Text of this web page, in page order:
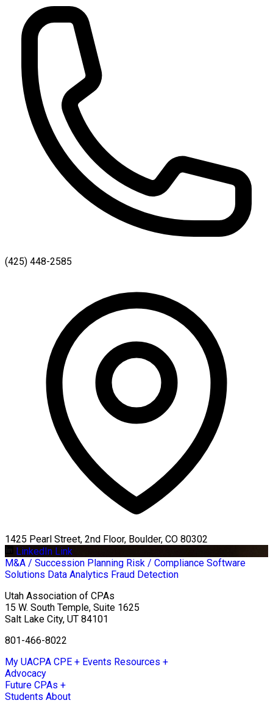
(425) 448-2585
1425 Pearl Street, 2nd Floor, Boulder, CO 80302
LinkedIn Link
M&A / Succession Planning Risk / Compliance Software
Solutions Data Analytics Fraud Detection
Utah Association of CPAs
15 W. South Temple, Suite 1625
Salt Lake City, UT 84101
801-466-8022
My UACPA CPE + Events Resources +
Advocacy
Future CPAs +
Students About